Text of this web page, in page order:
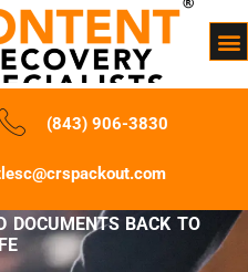
(843) 906-3830
DOCUMENTS BACK TO